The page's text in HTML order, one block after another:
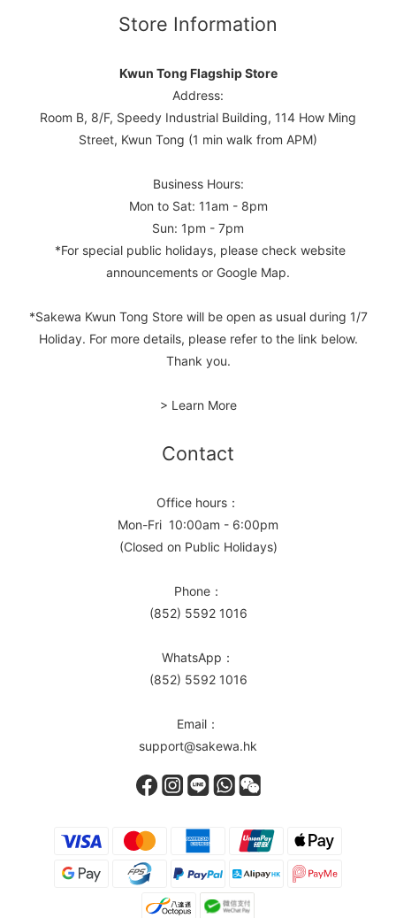
Store Information
Kwun Tong Flagship Store
Address:
Room B, 8/F, Speedy Industrial Building, 114 How Ming
Street, Kwun Tong (1 min walk from APM)
Business Hours:
Mon to Sat: 11am - 8pm
Sun: 1pm - 7pm
*For special public holidays, please check website
announcements or Google Map.
*Sakewa Kwun Tong Store will be open as usual during 1/7
Holiday. For more details, please refer to the link below.
Thank you.
> Learn More
Contact
Office hours：
Mon-Fri 10:00am - 6:00pm
(Closed on Public Holidays)
Phone：
(852) 5592 1016
WhatsApp：
(852) 5592 1016
Email：
support@sakewa.hk